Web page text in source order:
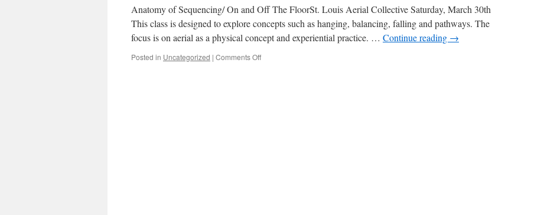
Anatomy of Sequencing/ On and Off The FloorSt. Louis Aerial Collective Saturday, March 30th
This class is designed to explore concepts such as hanging, balancing, falling and pathways. The
focus is on aerial as a physical concept and experiential practice. … Continue reading →
Posted in Uncategorized | Comments Offon